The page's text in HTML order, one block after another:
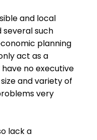
and local
such
planning
act as a
have no executive
and variety of
very
lack a